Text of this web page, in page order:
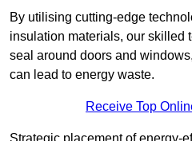
By utilising cutting-edge
insulation materials, our skilled
seal around doors and
can lead to energy waste.
Receive Top